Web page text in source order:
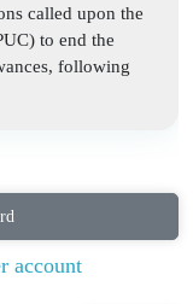
called upon the
to end the
following
account